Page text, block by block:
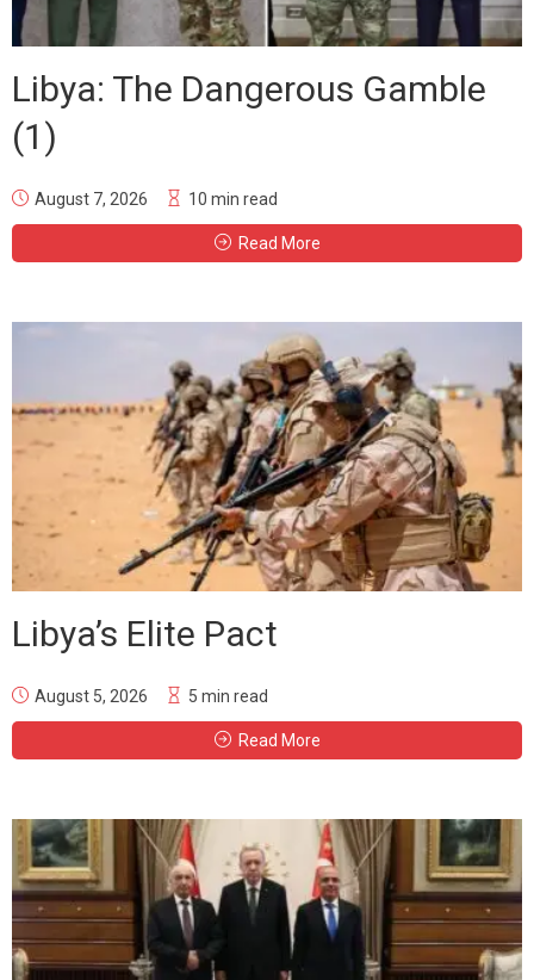
Libya: The Dangerous Gamble
(1)
August 7, 2026 10 min read
Read More
Libya’s Elite Pact
August 5, 2026 5 min read
Read More